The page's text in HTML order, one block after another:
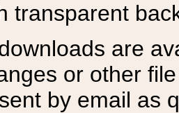
transparent
are
or other
by email as